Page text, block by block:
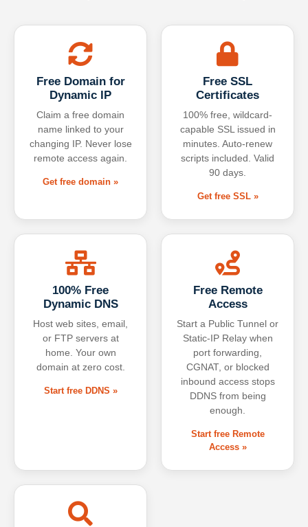
Free Domain for
Dynamic IP
Claim a free domain
name linked to your
changing IP. Never lose
remote access again.
Get free domain »
Free SSL
Certificates
100% free, wildcard-
capable SSL issued in
minutes. Auto-renew
scripts included. Valid
90 days.
Get free SSL »
100% Free
Dynamic DNS
Host web sites, email,
or FTP servers at
home. Your own
domain at zero cost.
Start free DDNS »
Free Remote
Access
Start a Public Tunnel or
Static-IP Relay when
port forwarding,
CGNAT, or blocked
inbound access stops
DDNS from being
enough.
Start free Remote
Access »